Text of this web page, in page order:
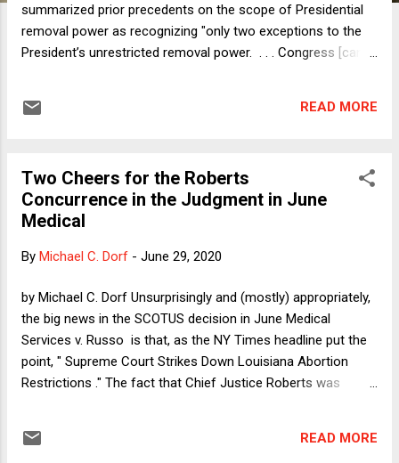
summarized prior precedents on the scope of Presidential
removal power as recognizing "only two exceptions to the
President’s unrestricted removal power. . . . Congress [can]
provide tenure protections to certain inferior officers with
the CFBP has broad and far-reaching duties, so the Director
doesn't fall within the second exception either. Thus,
according to the majority, the restrictions on at-will
Justice Kagan's dissent is very persuasive. The
is nothing in the Court's prior cases to sug...
READ MORE
Two Cheers for the Roberts
Concurrence in the Judgment in June
Medical
By Michael C. Dorf - June 29, 2020
by Michael C. Dorf Unsurprisingly and (mostly) appropriately,
the big news in the SCOTUS decision in June Medical
Services v. Russo is that, as the NY Times headline put the
point, " Supreme Court Strikes Down Louisiana Abortion
Restrictions ." The fact that Chief Justice Roberts was
guarantees that he will in the end cast a fifth vote to retain
READ MORE